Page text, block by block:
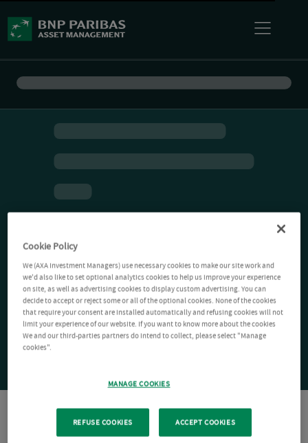
Cookie Policy
We (AXA Investment Managers) use necessary cookies to make our site work and
we'd also like to set optional analytics cookies to help us improve your experience
on site, as well as advertising cookies to display custom advertising. You can
decide to accept or reject some or all of the optional cookies. None of the cookies
that require your consent are installed automatically and refusing cookies will not
limit your experience of our website. If you want to know more about the cookies
We and our third-parties partners do intend to collect, please select "Manage
cookies".
MANAGE COOKIES
REFUSE COOKIES ACCEPT COOKIES